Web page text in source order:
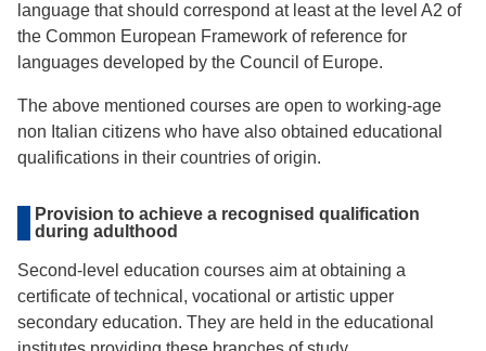
language that should correspond at least at the level A2 of
the Common European Framework of reference for
languages developed by the Council of Europe.
The above mentioned courses are open to working-age
non Italian citizens who have also obtained educational
qualifications in their countries of origin.
Provision to achieve a recognised qualification
during adulthood
Second-level education courses aim at obtaining a
certificate of technical, vocational or artistic upper
secondary education. They are held in the educational